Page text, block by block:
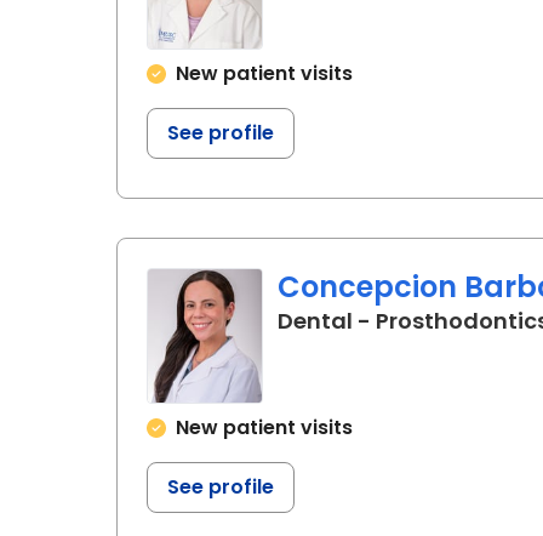
New patient visits
See profile
Concepcion
Dental -
New patient visits
See profile